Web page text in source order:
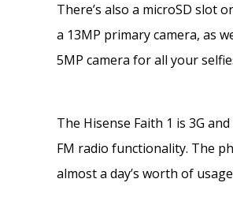
There’s also a microSD slot
a 13MP primary camera, as
5MP camera for all your
The Hisense Faith 1 is 3G
FM radio functionality. The
almost a day’s worth of